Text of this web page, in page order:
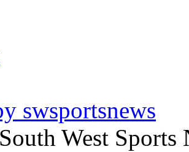
swsportsnews
West Sports